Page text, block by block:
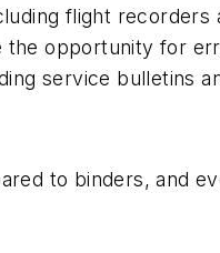
flight
opportunity for
service bulletins
to binders, and